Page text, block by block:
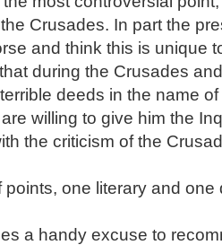
Crusades. In part the
and think this is unique
during the Crusades
deeds in the name
willing to give him the
the criticism of the
points, one literary and one
a handy excuse to